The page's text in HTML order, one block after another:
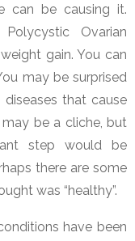
can be causing it.
Ovarian
gain. You can
may be surprised
that cause
be a cliche, but
step would be
there are some
was “healthy”.
have been